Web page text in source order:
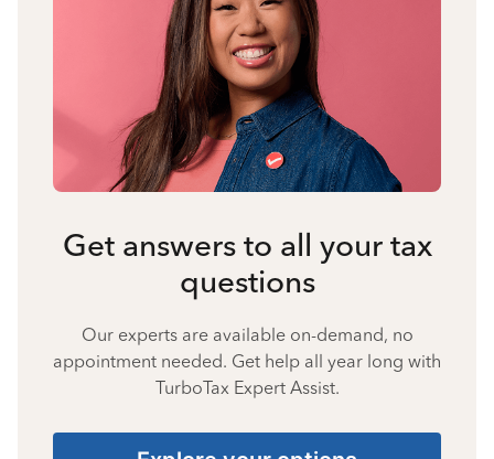
Get answers to all your tax
questions
Our experts are available on-demand, no
appointment needed. Get help all year long with
TurboTax Expert Assist.